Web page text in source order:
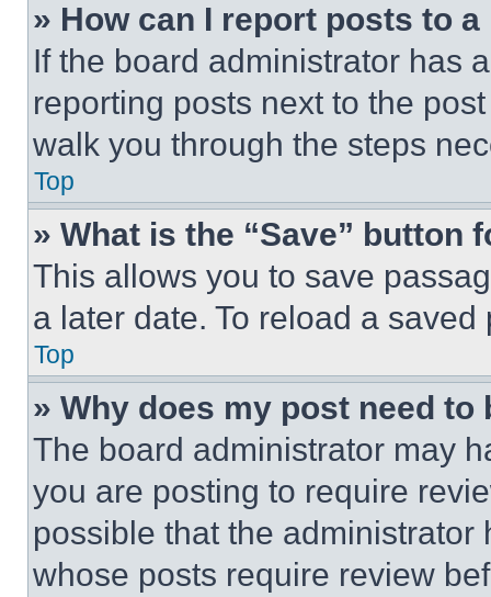
» How can I report posts to
If the board administrator has
reporting posts next to the
walk you through the steps
Top
» What is the “Save” button
This allows you to save
a later date. To reload a
Top
» Why does my post need to
The board administrator may
you are posting to require
possible that the
whose posts require review